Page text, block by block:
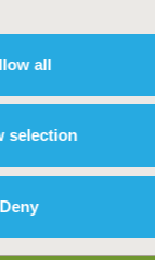
all
selection
Deny
and
here.